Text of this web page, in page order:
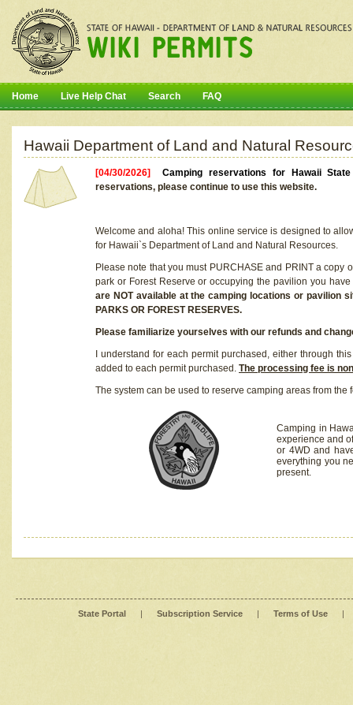
Home Live Help Chat Search FAQ
Hawaii Department of Land and Natural
[04/30/2026]Camping reservations for Hawaii
reservations, please continue to use this website.
Welcome and aloha! This online service is designed to
for Hawaii`s Department of Land and Natural Resources.
Please note that you must PURCHASE and PRINT a
park or Forest Reserve or occupying the pavilion you
are NOT available at the camping locations or pavilion
PARKS OR FOREST RESERVES.
Please familiarize yourselves with our refunds and
I understand for each permit purchased, either through
added to each permit purchased. The processing fee is
The system can be used to reserve camping areas from the
Camping in
experience and
or 4WD and
everything you
present.
State Portal | Subscription Service | Terms of Use |